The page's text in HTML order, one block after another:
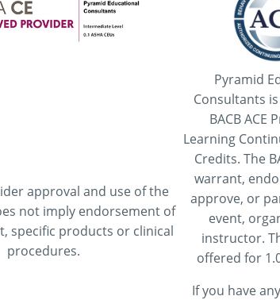
approval and use of the
not imply endorsement of
specific products or clinical
procedures.
Pyramid
Consultants
BACB ACE
Learning
Credits. The
warrant,
approve, or
event,
instructor.
offered for
If you have